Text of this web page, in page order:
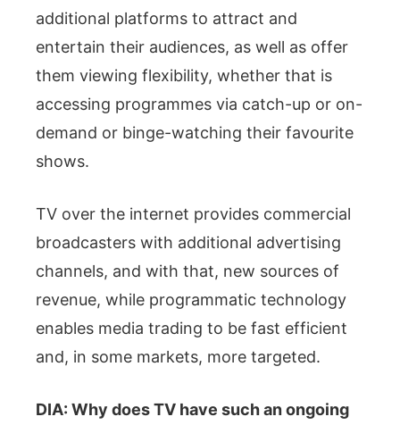
additional platforms to attract and
entertain their audiences, as well as offer
them viewing flexibility, whether that is
accessing programmes via catch-up or on-
demand or binge-watching their favourite
shows.
TV over the internet provides commercial
broadcasters with additional advertising
channels, and with that, new sources of
revenue, while programmatic technology
enables media trading to be fast efficient
and, in some markets, more targeted.
DIA: Why does TV have such an ongoing